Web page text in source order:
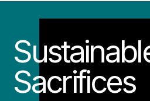
Sacrifices